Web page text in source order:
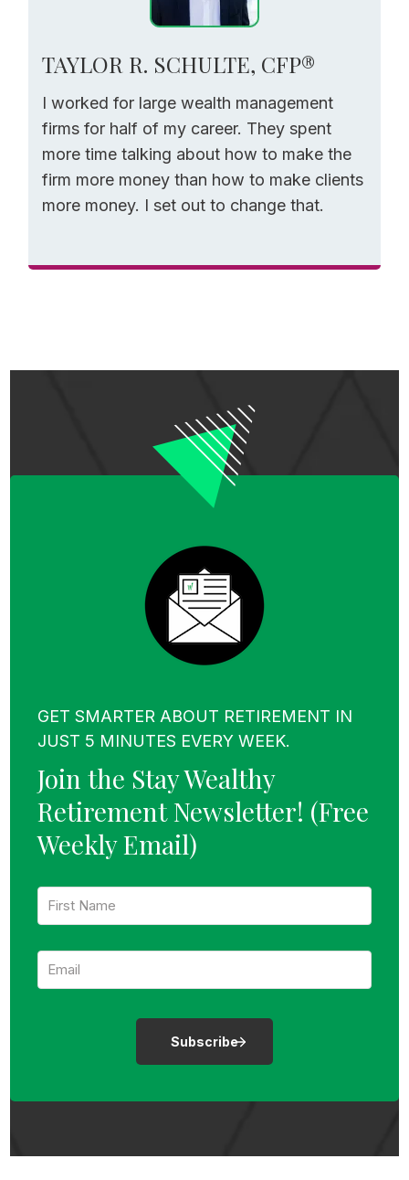
TAYLOR R. SCHULTE, CFP®
I worked for large wealth management
firms for half of my career. They spent
more time talking about how to make the
firm more money than how to make clients
more money. I set out to change that.
GET SMARTER ABOUT RETIREMENT IN
JUST 5 MINUTES EVERY WEEK.
Join the Stay Wealthy
Retirement Newsletter! (Free
Weekly Email)
F
tE
m